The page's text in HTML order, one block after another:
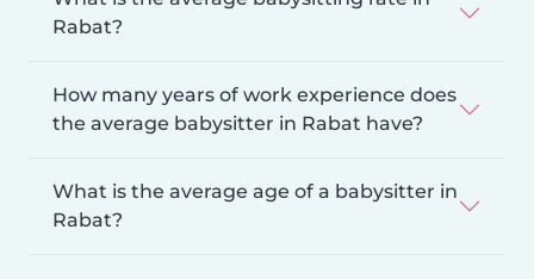
Rabat?
How many years of work experience does
the average babysitter in Rabat have?
What is the average age of a babysitter in
Rabat?